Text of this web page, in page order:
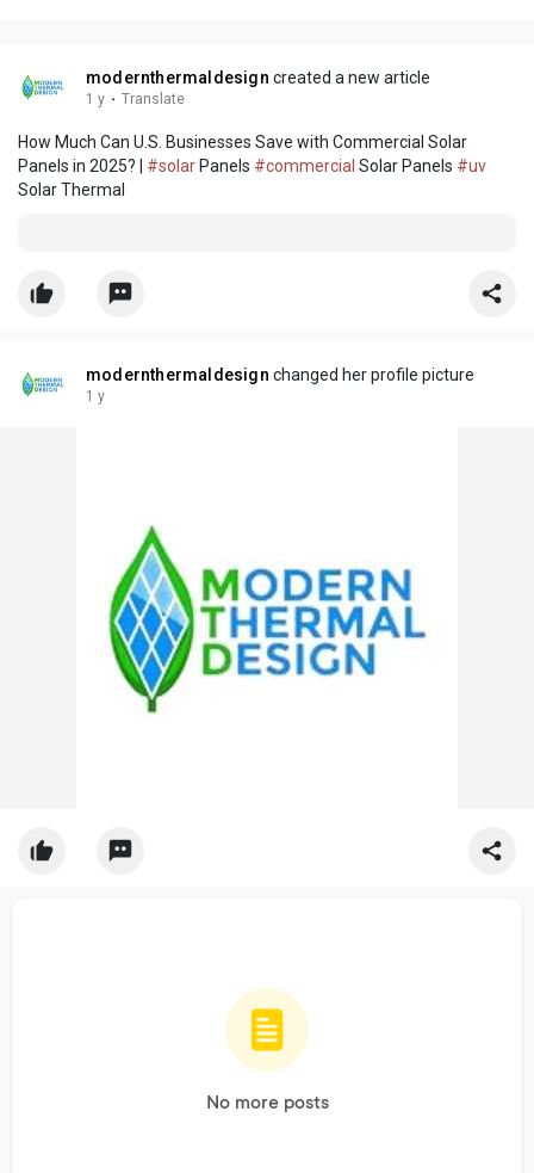
modernthermaldesign created a new article
1 y · Translate
How Much Can U.S. Businesses Save with Commercial Solar
Panels in 2025? | #solar Panels #commercial Solar Panels #uv
Solar Thermal
modernthermaldesign changed her profile picture
1 y
No more posts